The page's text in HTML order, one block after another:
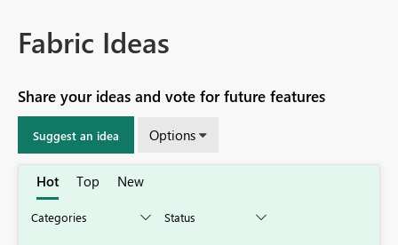
Fabric Ideas
Share your ideas and vote for future features
Suggest an idea Options
Hot Top New